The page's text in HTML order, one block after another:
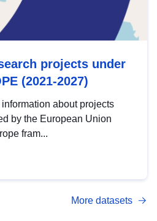
projects under
(2021-2027)
about projects
by the European Union
fram...
More datasets